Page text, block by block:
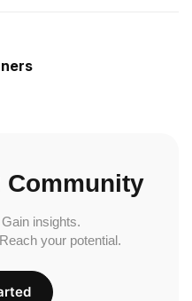
Community
insights.
your potential.